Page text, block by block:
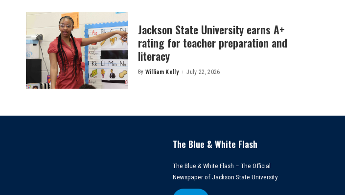
Jackson State University earns A+
rating for teacher preparation and
literacy
Posted
By William Kelly July 22, 2026
The Blue & White Flash
The Blue & White Flash – The Official
Newspaper of Jackson State University